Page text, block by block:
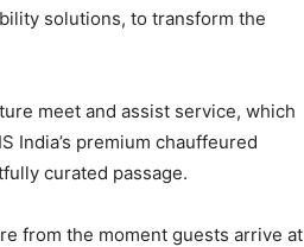
solutions, to transform the
meet and assist service, which
India’s premium chauffeured
curated passage.
from the moment guests arrive at